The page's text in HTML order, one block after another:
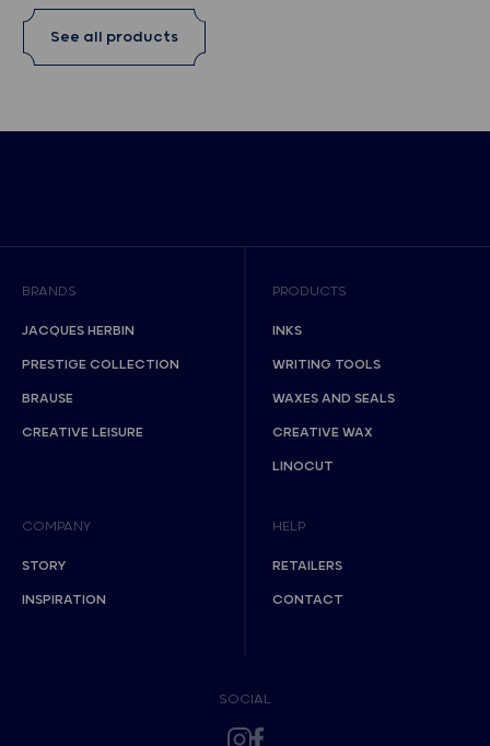
See all products
BRANDS
JACQUES HERBIN
PRESTIGE COLLECTION
BRAUSE
CREATIVE LEISURE
PRODUCTS
INKS
WRITING TOOLS
WAXES AND SEALS
CREATIVE WAX
LINOCUT
COMPANY
STORY
INSPIRATION
HELP
RETAILERS
CONTACT
SOCIAL